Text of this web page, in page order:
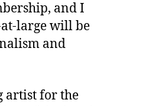
and I
large will be
and
artist for the